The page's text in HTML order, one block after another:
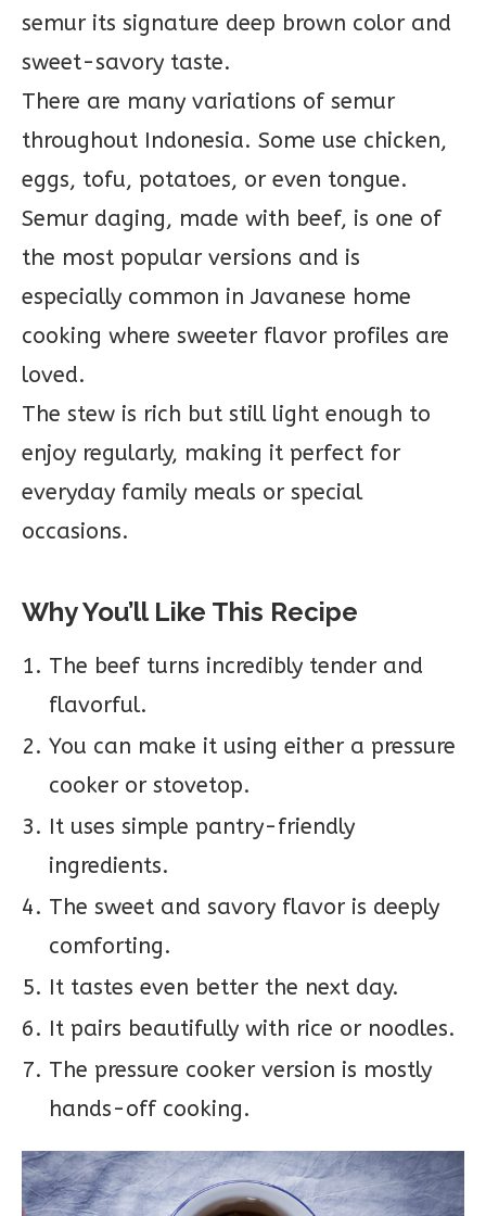
semur its signature deep brown color and
sweet-savory taste.
There are many variations of semur
throughout Indonesia. Some use chicken,
eggs, tofu, potatoes, or even tongue.
Semur daging, made with beef, is one of
the most popular versions and is
especially common in Javanese home
cooking where sweeter flavor profiles are
loved.
The stew is rich but still light enough to
enjoy regularly, making it perfect for
everyday family meals or special
occasions.
Why You’ll Like This Recipe
The beef turns incredibly tender and
flavorful.
You can make it using either a pressure
cooker or stovetop.
It uses simple pantry-friendly
ingredients.
The sweet and savory flavor is deeply
comforting.
It tastes even better the next day.
It pairs beautifully with rice or noodles.
The pressure cooker version is mostly
hands-off cooking.